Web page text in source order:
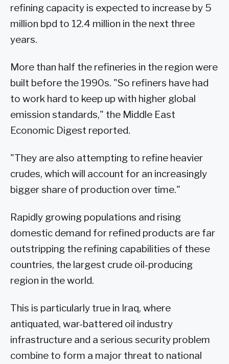
refining capacity is expected to increase by 5
million bpd to 12.4 million in the next three
years.
More than half the refineries in the region were
built before the 1990s. "So refiners have had
to work hard to keep up with higher global
emission standards," the Middle East
Economic Digest reported.
"They are also attempting to refine heavier
crudes, which will account for an increasingly
bigger share of production over time."
Rapidly growing populations and rising
domestic demand for refined products are far
outstripping the refining capabilities of these
countries, the largest crude oil-producing
region in the world.
This is particularly true in Iraq, where
antiquated, war-battered oil industry
infrastructure and a serious security problem
combine to form a major threat to national